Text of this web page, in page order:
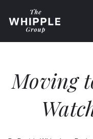
Moving